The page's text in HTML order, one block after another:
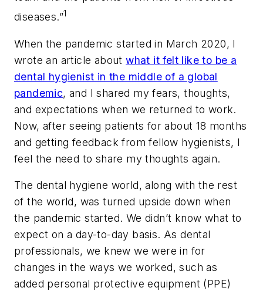
diseases.”1
When the pandemic started in March 2020, I
wrote an article aboutwhat it felt like to be a
dental hygienist in the middle of a global
pandemic, and I shared my fears, thoughts,
and expectations when we returned to work.
Now, after seeing patients for about 18 months
and getting feedback from fellow hygienists, I
feel the need to share my thoughts again.
The dental hygiene world, along with the rest
of the world, was turned upside down when
the pandemic started. We didn’t know what to
expect on a day-to-day basis. As dental
professionals, we knew we were in for
changes in the ways we worked, such as
added personal protective equipment (PPE)